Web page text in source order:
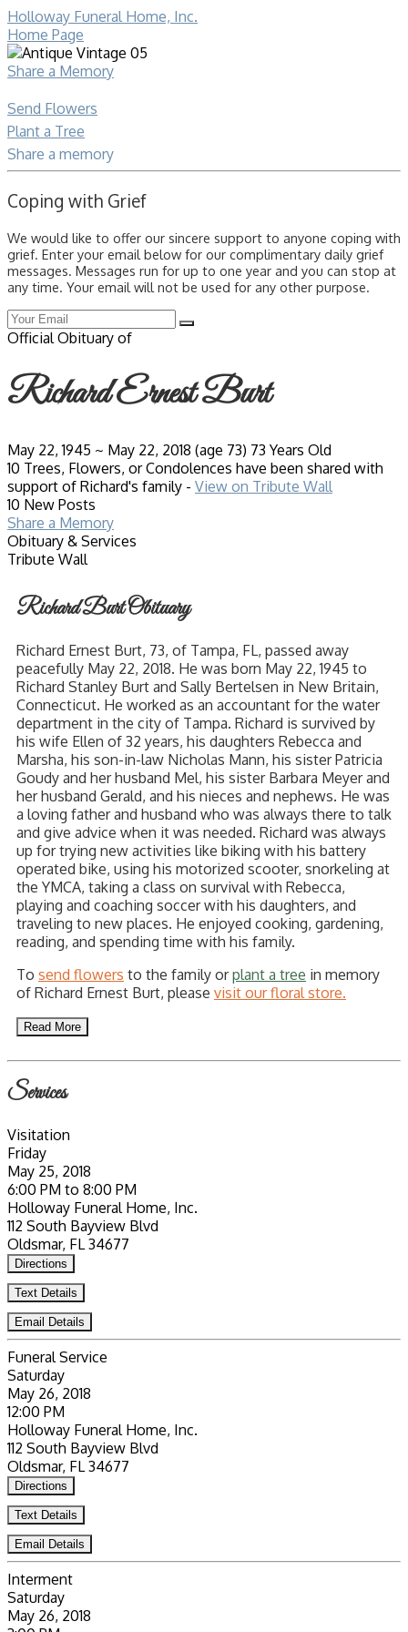
Holloway Funeral Home, Inc.
Home Page
Share a Memory
Send Flowers
Plant a Tree
Share a memory
Coping with Grief
We would like to offer our sincere support to anyone coping with
grief. Enter your email below for our complimentary daily grief
messages. Messages run for up to one year and you can stop at
any time. Your email will not be used for any other purpose.
Official Obituary of
Richard Ernest Burt
May 22, 1945 ~ May 22, 2018 (age 73) 73 Years Old
10 Trees, Flowers, or Condolences have been shared with
support of Richard's family - View on Tribute Wall
10 New Posts
Share a Memory
Obituary & Services
Tribute Wall
Richard Burt Obituary
Richard Ernest Burt, 73, of Tampa, FL, passed away
peacefully May 22, 2018. He was born May 22, 1945 to
Richard Stanley Burt and Sally Bertelsen in New Britain,
Connecticut. He worked as an accountant for the water
department in the city of Tampa. Richard is survived by
his wife Ellen of 32 years, his daughters Rebecca and
Marsha, his son-in-law Nicholas Mann, his sister Patricia
Goudy and her husband Mel, his sister Barbara Meyer and
her husband Gerald, and his nieces and nephews. He was
a loving father and husband who was always there to talk
and give advice when it was needed. Richard was always
up for trying new activities like biking with his battery
operated bike, using his motorized scooter, snorkeling at
the YMCA, taking a class on survival with Rebecca,
playing and coaching soccer with his daughters, and
traveling to new places. He enjoyed cooking, gardening,
reading, and spending time with his family.
To send flowers to the family orplant a tree in memory
of Richard Ernest Burt, please visit our floral store.
Read More
Services
Visitation
Friday
May 25, 2018
6:00 PM to 8:00 PM
Holloway Funeral Home, Inc.
112 South Bayview Blvd
Oldsmar, FL 34677
Directions
Text Details
Email Details
Funeral Service
Saturday
May 26, 2018
12:00 PM
Holloway Funeral Home, Inc.
112 South Bayview Blvd
Oldsmar, FL 34677
Directions
Text Details
Email Details
Interment
Saturday
May 26, 2018